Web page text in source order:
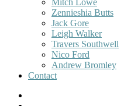
Mitch Lowe
Zennieshia Butts
Jack Gore
Leigh Walker
Travers Southwell
Nico Ford
Andrew Bromley
Contact